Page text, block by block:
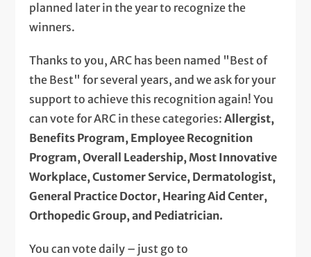
planned later in the year to recognize the
winners.
Thanks to you, ARC has been named "Best of
the Best" for several years, and we ask for your
support to achieve this recognition again! You
can vote for ARC in these categories:Allergist,
Benefits Program, Employee Recognition
Program, Overall Leadership, Most Innovative
Workplace, Customer Service, Dermatologist,
General Practice Doctor, Hearing Aid Center,
Orthopedic Group, and Pediatrician.
You can vote daily – just go to